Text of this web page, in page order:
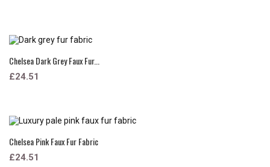
Chelsea Dark Grey Faux Fur...
£24.51
Chelsea Pink Faux Fur Fabric
£24.51